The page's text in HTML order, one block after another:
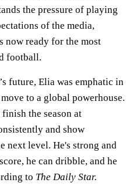
the pressure of playing
of the media,
now ready for the most
football.
future, Elia was emphatic in
to a global powerhouse.
the season at
and show
next level. He's strong and
he can dribble, and he
to The Daily Star.